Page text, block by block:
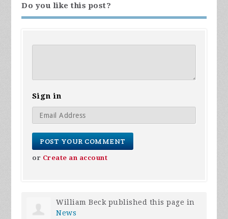
Do you like this post?
Sign in
or Create an account
William Beck published this page in
News